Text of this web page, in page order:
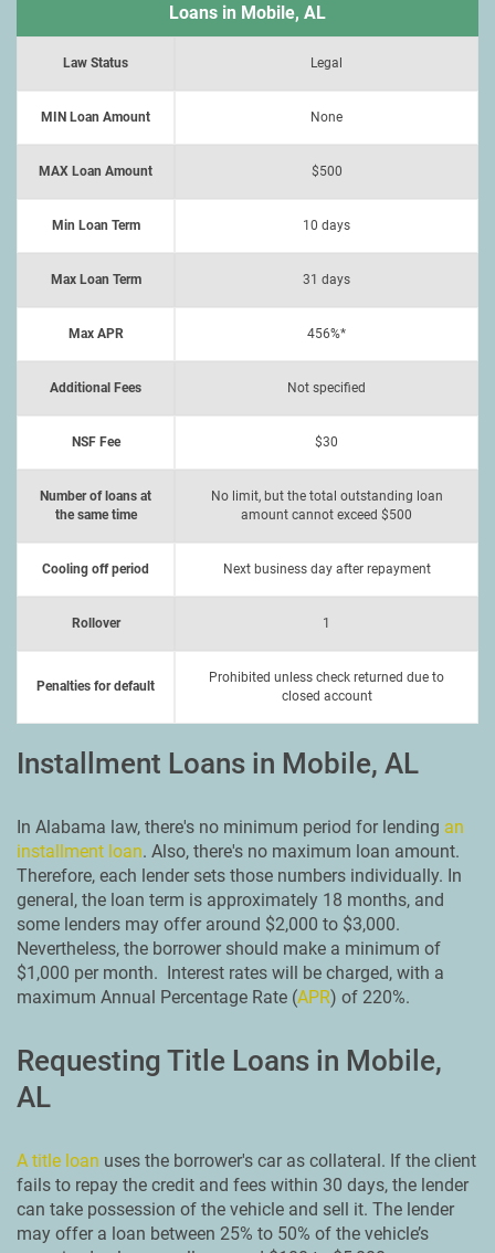
Loans in Mobile, AL
Law Status Legal
MIN Loan Amount None
MAX Loan Amount $500
Min Loan Term 10 days
Max Loan Term 31 days
Max APR 456%*
Additional Fees Not specified
NSF Fee $30
Number of loans at
the same time
No limit, but the total outstanding loan
amount cannot exceed $500
Cooling off period Next business day after repayment
Rollover 1
Penalties for default
Prohibited unless check returned due to
closed account
Installment Loans in Mobile, AL
In Alabama law, there's no minimum period for lending an
installment loan. Also, there's no maximum loan amount.
Therefore, each lender sets those numbers individually. In
general, the loan term is approximately 18 months, and
some lenders may offer around $2,000 to $3,000.
Nevertheless, the borrower should make a minimum of
$1,000 per month. Interest rates will be charged, with a
maximum Annual Percentage Rate (APR) of 220%.
Requesting Title Loans in Mobile,
AL
A title loan uses the borrower's car as collateral. If the client
fails to repay the credit and fees within 30 days, the lender
can take possession of the vehicle and sell it. The lender
may offer a loan between 25% to 50% of the vehicle’s